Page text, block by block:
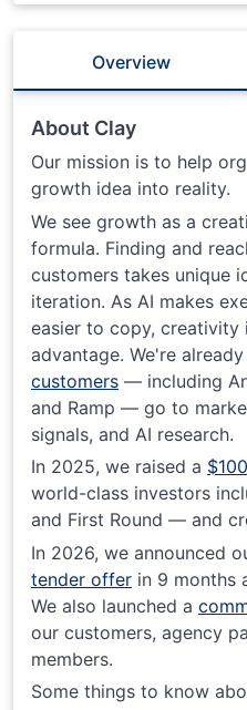
Overview
About Clay
Our mission is to help
growth idea into reality.
We see growth as a
formula. Finding and
customers takes unique
iteration. As AI makes
easier to copy, creativity
advantage. We're
customers — including
and Ramp — go to
signals, and AI research.
In 2025, we raised a
world-class investors
and First Round — and
In 2026, we announced
tender offer in 9 months
We also launched a
our customers, agency
members.
Some things to know